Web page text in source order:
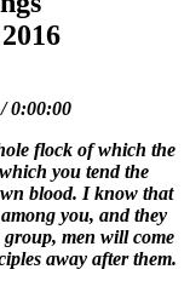
/0:00:00
flock of which the
you tend the
blood. I know that
you, and they
men will come
away after them.